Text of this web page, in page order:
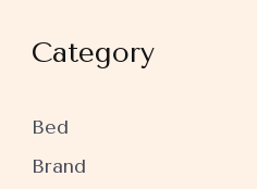
Category
Bed
Brand